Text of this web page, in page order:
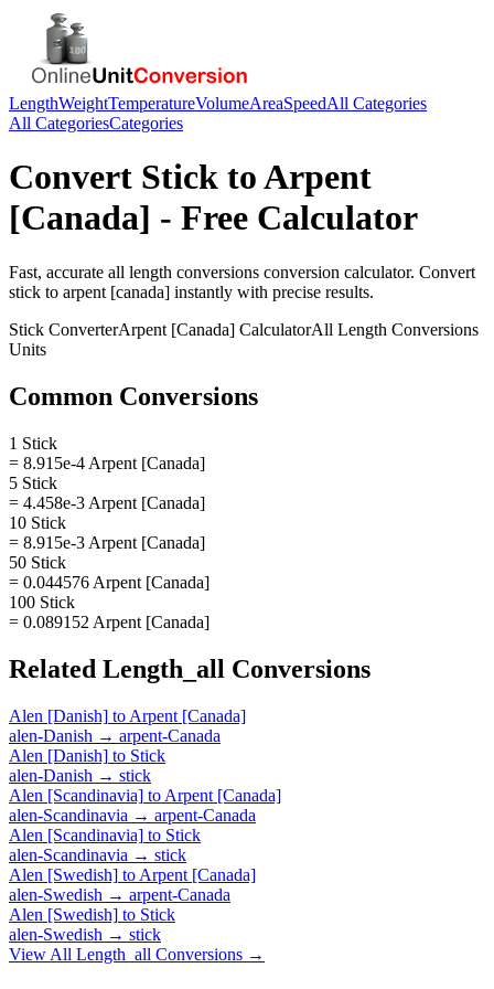
LengthWeightTemperatureVolumeAreaSpeedAll Categories
All CategoriesCategories
Convert Stick toArpent
[Canada] - Free Calculator
Fast, accurate all length conversions conversion calculator. Convert
stick to arpent [canada] instantly with precise results.
Stick ConverterArpent [Canada] CalculatorAll Length Conversions
Units
Common Conversions
1 Stick
= 8.915e-4 Arpent [Canada]
5 Stick
= 4.458e-3 Arpent [Canada]
10 Stick
= 8.915e-3 Arpent [Canada]
50 Stick
= 0.044576 Arpent [Canada]
100 Stick
= 0.089152 Arpent [Canada]
Related Length_all Conversions
Alen [Danish] to Arpent [Canada]
alen-Danish → arpent-Canada
Alen [Danish] to Stick
alen-Danish → stick
Alen [Scandinavia] to Arpent [Canada]
alen-Scandinavia → arpent-Canada
Alen [Scandinavia] to Stick
alen-Scandinavia → stick
Alen [Swedish] to Arpent [Canada]
alen-Swedish → arpent-Canada
Alen [Swedish] to Stick
alen-Swedish → stick
View All Length_all Conversions →